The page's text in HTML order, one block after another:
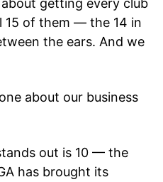
15 of them — the 14 in
the ears. And we
about our business
out is 10 — the
has brought its